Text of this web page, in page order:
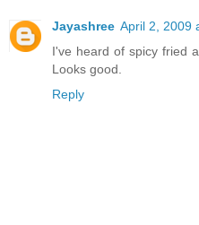
Jayashree April 2, 2009
I've heard of spicy fried
Looks good.
Reply